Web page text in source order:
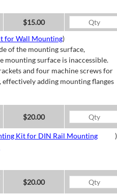
$15.00
for Wall Mounting)
of the mounting surface,
mounting surface is inaccessible.
and four machine screws for
adding mounting flanges
$20.00
Kit for DIN Rail Mounting
)
$20.00